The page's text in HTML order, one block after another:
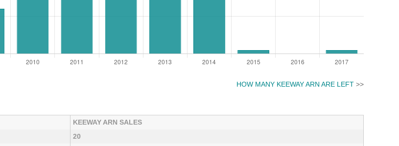
HOW MANY KEEWAY ARN ARE LEFT >>
KEEWAY ARN SALES
20